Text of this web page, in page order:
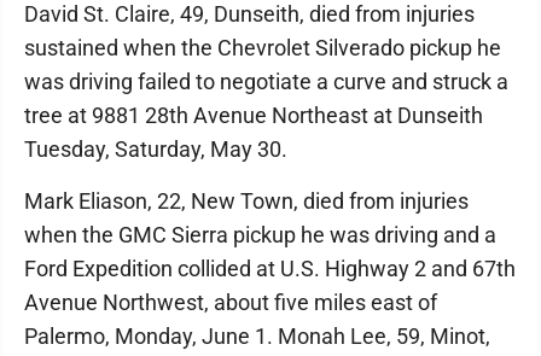
David St. Claire, 49, Dunseith, died from injuries
sustained when the Chevrolet Silverado pickup he
was driving failed to negotiate a curve and struck a
tree at 9881 28th Avenue Northeast at Dunseith
Tuesday, Saturday, May 30.
Mark Eliason, 22, New Town, died from injuries
when the GMC Sierra pickup he was driving and a
Ford Expedition collided at U.S. Highway 2 and 67th
Avenue Northwest, about five miles east of
Palermo, Monday, June 1. Monah Lee, 59, Minot,